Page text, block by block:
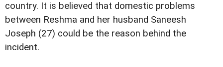
country. It is believed that domestic problems
between Reshma and her husband Saneesh
Joseph (27) could be the reason behind the
incident.